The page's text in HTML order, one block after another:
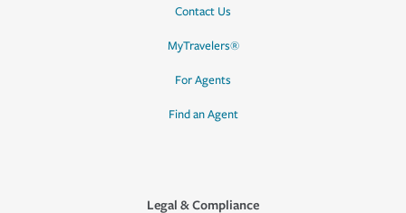
Contact Us
MyTravelers®
For Agents
Find an Agent
Legal & Compliance